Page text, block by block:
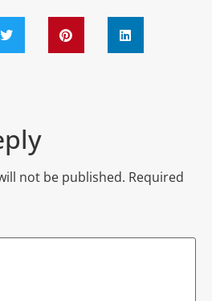
not be published. Required